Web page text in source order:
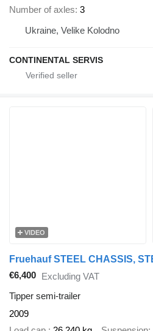
Number of axles 3
Ukraine, Velike Kolodno
CONTINENTAL SERVIS
VIDEO
€6,400 Excluding VAT
Tipper semi-trailer
2009